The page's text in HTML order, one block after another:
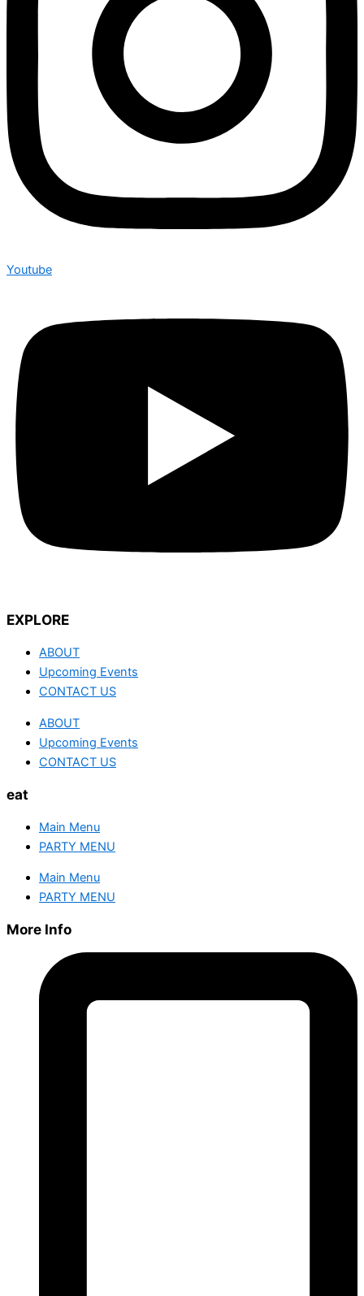
Youtube
EXPLORE
ABOUT
Upcoming Events
CONTACT US
ABOUT
Upcoming Events
CONTACT US
eat
Main Menu
PARTY MENU
Main Menu
PARTY MENU
More Info